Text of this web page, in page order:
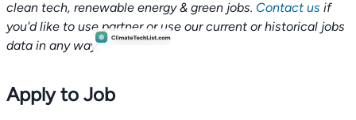
clean tech, renewable energy & green jobs. Contact us if
you'd like to use partner or use our current or historical jobs
data in any way.
Apply to Job